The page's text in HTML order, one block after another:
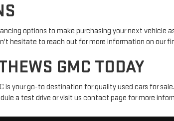
options to make purchasing your next vehicle
hesitate to reach out for more information on our
GMC TODAY
is your go-to destination for quality used cars for
a test drive or visit us contact page for more